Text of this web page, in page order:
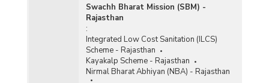
Swachh Bharat Mission (SBM) -
Rajasthan
:
Integrated Low Cost Sanitation (ILCS)
Scheme - Rajasthan
Kayakalp Scheme - Rajasthan
Nirmal Bharat Abhiyan (NBA) - Rajasthan